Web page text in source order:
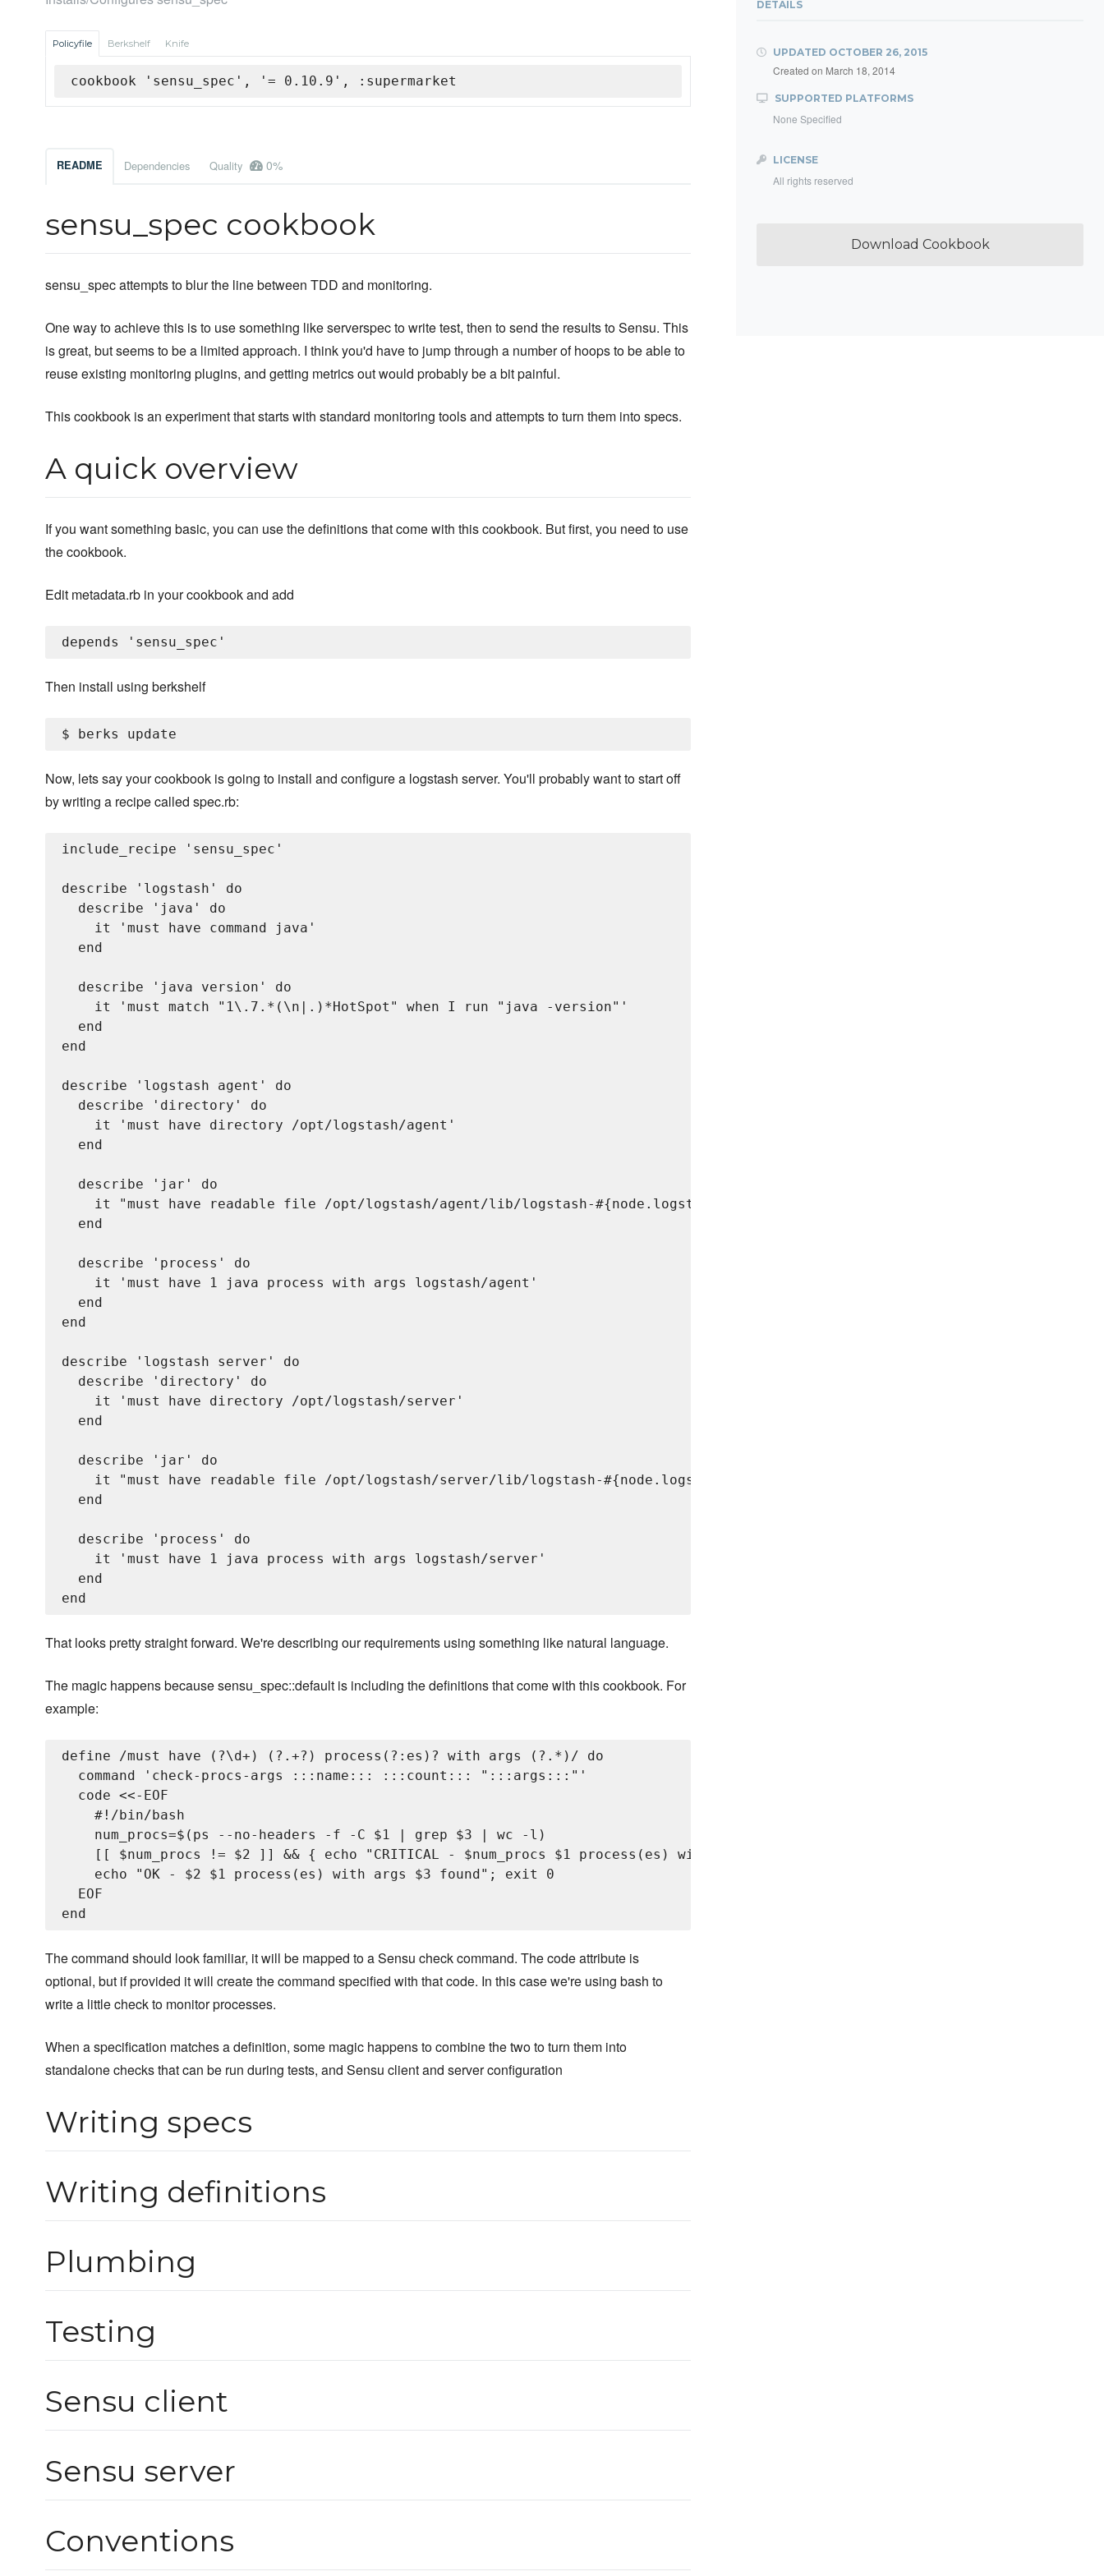
Policyfile Berkshelf Knife
cookbook 'sensu_spec', '= 0.10.9', :supermarket
README Dependencies Quality 0%
sensu_spec cookbook
sensu_spec attempts to blur the line between TDD and monitoring.
One way to achieve this is to use something like serverspec to write test, then to send the results to Sensu. This
is great, but seems to be a limited approach. I think you'd have to jump through a number of hoops to be able to
reuse existing monitoring plugins, and getting metrics out would probably be a bit painful.
This cookbook is an experiment that starts with standard monitoring tools and attempts to turn them into specs.
A quick overview
If you want something basic, you can use the definitions that come with this cookbook. But first, you need to use
the cookbook.
Edit metadata.rb in your cookbook and add
Then install using berkshelf
Now, lets say your cookbook is going to install and configure a logstash server. You'll probably want to start off
by writing a recipe called spec.rb:
include_recipe 'sensu_spec'
describe 'logstash' do
  describe 'java' do
    it 'must have command java'
  end
  describe 'java version' do
    it 'must match "1\.7.*(\n|.)*HotSpot" when I run "java -version"'
  end
end
describe 'logstash agent' do
  describe 'directory' do
    it 'must have directory /opt/logstash/agent'
  end
  describe 'jar' do
    it "must have readable file /opt/logstash/agent/lib/logstash-#{node.logstash.agent.version}.jar"
  end
  describe 'process' do
    it 'must have 1 java process with args logstash/agent'
  end
end
describe 'logstash server' do
  describe 'directory' do
    it 'must have directory /opt/logstash/server'
  end
  describe 'jar' do
    it "must have readable file /opt/logstash/server/lib/logstash-#{node.logstash.server.version}.jar"
  end
  describe 'process' do
    it 'must have 1 java process with args logstash/server'
  end
That looks pretty straight forward. We're describing our requirements using something like natural language.
The magic happens because sensu_spec::default is including the definitions that come with this cookbook. For
example:
define /must have (?\d+) (? .+?) process(?:es)? with args (? .*)/ do
  command 'check-procs-args :::name::: :::count::: ":::args:::"'
  code <<-EOF
    #!/bin/bash
    num_procs=$(ps --no-headers -f -C $1 | grep $3 | wc -l)
    [[ $num_procs != $2 ]] && { echo "CRITICAL - $num_procs $1 process(es) with args $3 found. Expected $2"; exit 2; }
    echo "OK - $2 $1 process(es) with args $3 found"; exit 0
  EOF
The command should look familiar, it will be mapped to a Sensu check command. The code attribute is
optional, but if provided it will create the command specified with that code. In this case we're using bash to
write a little check to monitor processes.
When a specification matches a definition, some magic happens to combine the two to turn them into
standalone checks that can be run during tests, and Sensu client and server configuration
Writing specs
Writing definitions
Plumbing
Testing
Sensu client
Sensu server
Conventions
DETAILS
UPDATED OCTOBER 26, 2015
Created on March 18, 2014
SUPPORTED PLATFORMS
None Specified
LICENSE
All rights reserved
Download Cookbook